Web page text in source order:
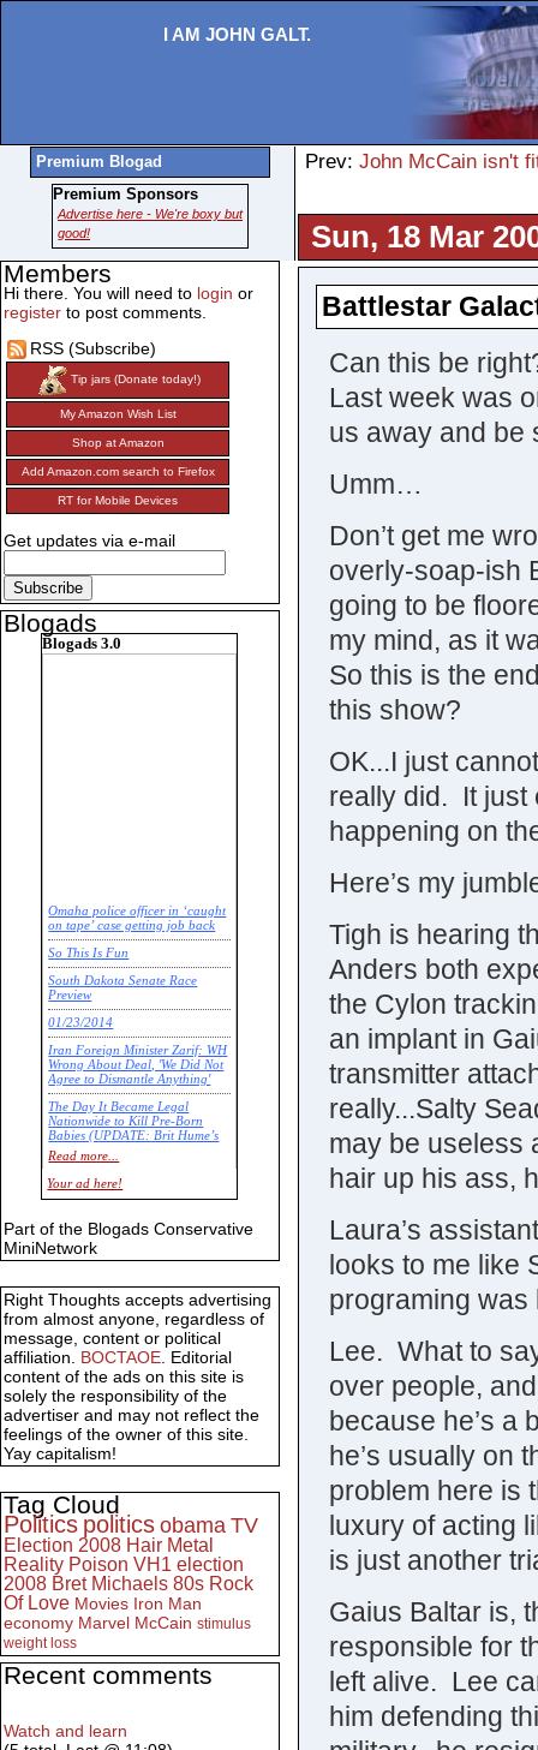
I AM JOHN GALT.
Prev: John McCain isn't
Sun, 18 Mar
Battlestar
Can this be
Last week was
us away and be
Umm…
Don’t get me
overly-soap-ish
going to be
my mind, as it
So this is the
this show?
OK...I just
really did. It just
happening on
Here’s my
Tigh is hearing
Anders both
the Cylon
an implant in
transmitter
really...Salty
may be useless
hair up his ass,
Laura’s
looks to me like
programing was
Lee. What to
over people,
because he’s a
he’s usually on
problem here is
luxury of acting
is just another
Gaius Baltar is,
responsible for
left alive. Lee
him defending
Premium Blogad
Premium Sponsors
Advertise here - We're boxy but
good!
Members
Hi there. You will need to login or
register to post comments.
RSS (Subscribe)
Tip jars (Donate today!)
My Amazon Wish List
Shop at Amazon
Add Amazon.com search to Firefox
RT for Mobile Devices
Get updates via e-mail
Blogads
Blogads 3.0
Omaha police officer in ‘caught
on tape’ case getting job back
So This Is Fun
South Dakota Senate Race
Preview
01/23/2014
Iran Foreign Minister Zarif: WH
Wrong About Deal, 'We Did Not
Agree to Dismantle Anything'
The Day It Became Legal
Nationwide to Kill Pre-Born
Babies (UPDATE: Brit Hume’s
Commentary)
Economic Statistics for 22 Jan
14
Read more...
Your ad here!
Part of the Blogads Conservative
MiniNetwork
Right Thoughts accepts advertising
from almost anyone, regardless of
message, content or political
affiliation. BOCTAOE. Editorial
content of the ads on this site is
solely the responsibility of the
advertiser and may not reflect the
feelings of the owner of this site.
Yay capitalism!
Tag Cloud
Politics politics obama TV
Election 2008 Hair Metal
Reality Poison VH1 election
2008 Bret Michaels 80s Rock
Of Love Movies Iron Man
economy Marvel McCain stimulus
weight loss
Recent comments
Watch and learn